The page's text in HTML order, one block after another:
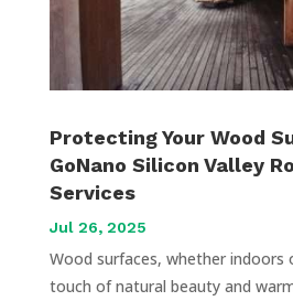
Protecting Your Wood
GoNano Silicon Valley
Services
Jul 26, 2025
Wood surfaces, whether indoors
touch of natural beauty and